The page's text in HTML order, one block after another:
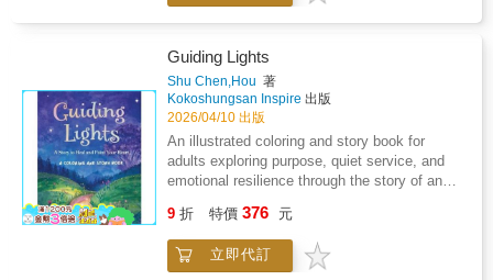
mindfulness, art therapy, emotional wellbeing,
coloring for adults.What if the garden you
come home to is the one growing inside you?
Elena Hart is thirty-five. She returns to the
house she grew up in carrying memories she
has never learned how to set down - names,
dates, nights she remembers too sharply. The
backyard garden is overgrown and forgotten.
But Elena, who has always loved plants,
earth: a life waiting to be tended.Through quiet
mornings of pulling weeds, loosening
Guiding Lights
Shu Chen,Hou 著
Kokoshungsan Inspire 出版
2026/04/10 出版
An illustrated coloring and story book for
adults exploring purpose, quiet service, and
emotional resilience through the story of an
mist. Suitable for general adult collections, art
therapy programs, and wellness settings.
Supports mindfulness, self-reflection, and
9 折 特價 376 元
立即代訂